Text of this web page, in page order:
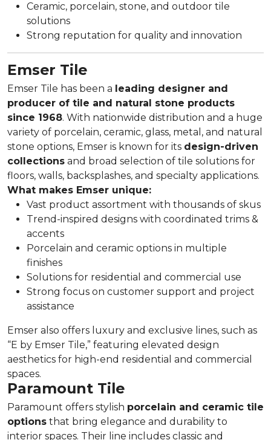
Ceramic, porcelain, stone, and outdoor tile
solutions
Strong reputation for quality and innovation
Emser Tile
Emser Tile has been a leading designer and
producer of tile and natural stone products
since 1968. With nationwide distribution and a huge
variety of porcelain, ceramic, glass, metal, and natural
stone options, Emser is known for its design-driven
collections and broad selection of tile solutions for
floors, walls, backsplashes, and specialty applications.
What makes Emser unique:
Vast product assortment with thousands of skus
Trend-inspired designs with coordinated trims &
accents
Porcelain and ceramic options in multiple
finishes
Solutions for residential and commercial use
Strong focus on customer support and project
assistance
Emser also offers luxury and exclusive lines, such as
“E by Emser Tile,” featuring elevated design
aesthetics for high-end residential and commercial
spaces.
Paramount Tile
Paramount offers stylish porcelain and ceramic tile
options that bring elegance and durability to
interior spaces. Their line includes classic and